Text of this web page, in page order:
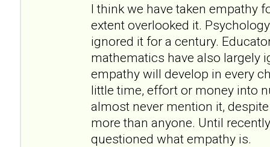
I think we have taken empathy
extent overlooked it.
ignored it for a century.
mathematics have also largely
empathy will develop in every
little time, effort or money into
almost never mention it,
more than anyone. Until
questioned what empathy is.